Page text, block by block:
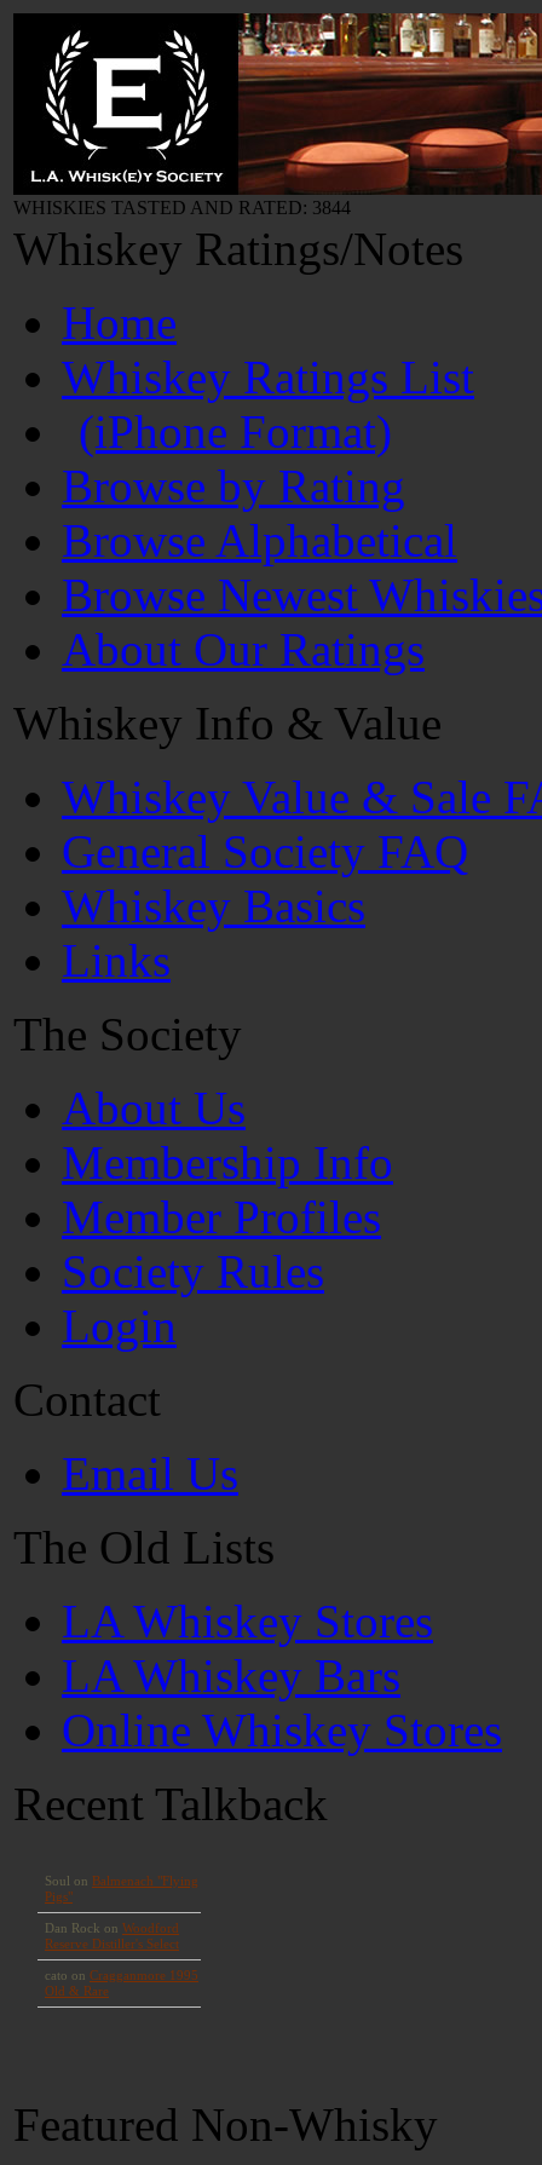
WHISKIES TASTED AND RATED: 3844
Whiskey Ratings/Notes
Home
Whiskey Ratings List
(iPhone Format)
Browse by Rating
Browse Alphabetical
Browse Newest
About Our Ratings
Whiskey Info & Value
Whiskey Value & Sale
General Society FAQ
Whiskey Basics
Links
The Society
About Us
Membership Info
Member Profiles
Society Rules
Login
Contact
Email Us
The Old Lists
LA Whiskey Stores
LA Whiskey Bars
Online Whiskey Stores
Recent Talkback
Featured Non-Whisky